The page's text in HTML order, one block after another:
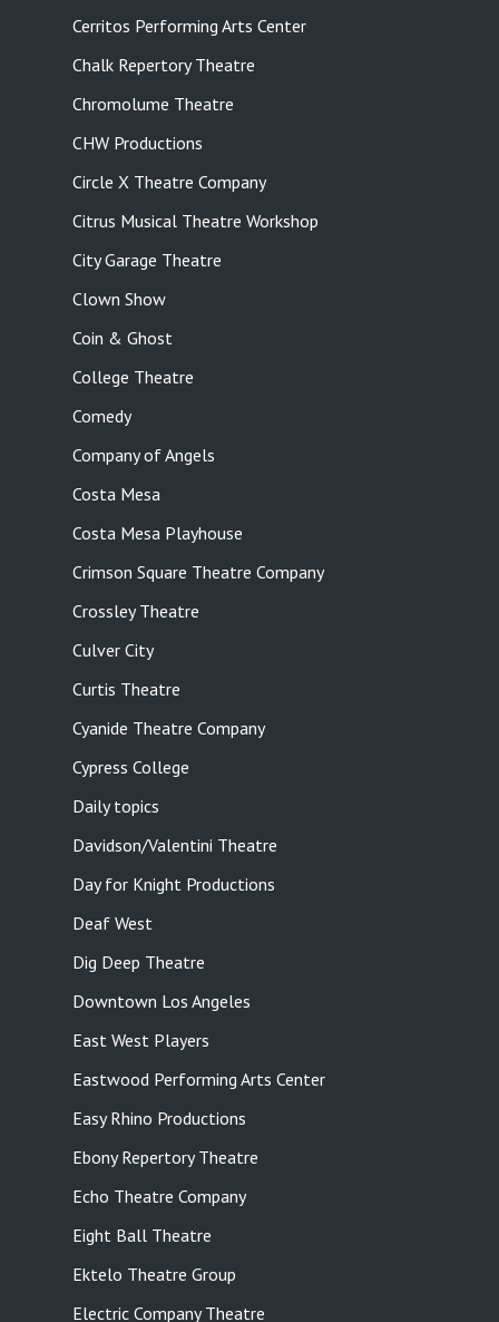
Cerritos Performing Arts Center
Chalk Repertory Theatre
Chromolume Theatre
CHW Productions
Circle X Theatre Company
Citrus Musical Theatre Workshop
City Garage Theatre
Clown Show
Coin & Ghost
College Theatre
Comedy
Company of Angels
Costa Mesa
Costa Mesa Playhouse
Crimson Square Theatre Company
Crossley Theatre
Culver City
Curtis Theatre
Cyanide Theatre Company
Cypress College
Daily topics
Davidson/Valentini Theatre
Day for Knight Productions
Deaf West
Dig Deep Theatre
Downtown Los Angeles
East West Players
Eastwood Performing Arts Center
Easy Rhino Productions
Ebony Repertory Theatre
Echo Theatre Company
Eight Ball Theatre
Ektelo Theatre Group
Electric Company Theatre